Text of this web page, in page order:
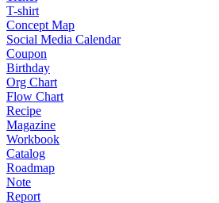
T-shirt
Concept Map
Social Media Calendar
Coupon
Birthday
Org Chart
Flow Chart
Recipe
Magazine
Workbook
Catalog
Roadmap
Note
Report